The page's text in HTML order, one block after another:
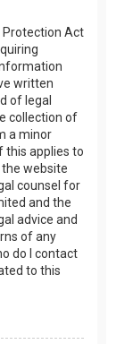
Protection Act
written
of legal
collection of
a minor
this applies to
website
counsel for
and the
advice and
of any
do I contact
to this